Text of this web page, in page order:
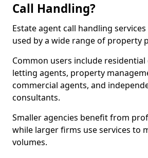
Call Handling?
Estate agent call handling
used by a wide range of property
Common users include residential
letting agents, property
commercial agents, and
consultants.
Smaller agencies benefit from
while larger firms use services to
volumes.